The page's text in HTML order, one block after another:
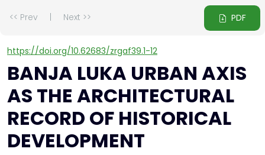
<< Prev
Next >> PDF
https://doi.org/10.62683/zrgaf39.1-12
BANJA LUKA URBAN AXIS
AS THE ARCHITECTURAL
RECORD OF HISTORICAL
DEVELOPMENT